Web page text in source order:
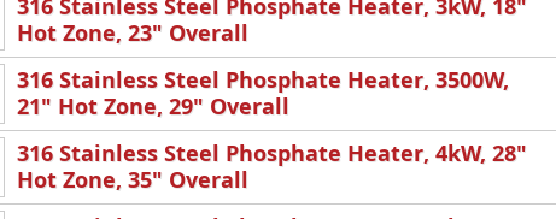
316 Stainless Steel Phosphate Heater, 3kW, 18"
Hot Zone, 23" Overall
316 Stainless Steel Phosphate Heater, 3500W,
21" Hot Zone, 29" Overall
316 Stainless Steel Phosphate Heater, 4kW, 28"
Hot Zone, 35" Overall